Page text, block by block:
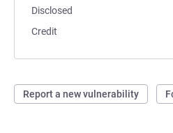
Disclosed
Credit
Report a new vulnerability